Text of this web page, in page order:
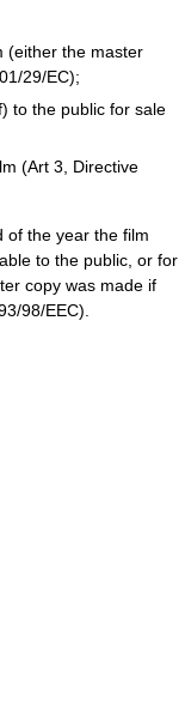
(either the master
29/EC);
to the public for sale
(Art 3, Directive
of the year the film
to the public, or for
copy was made if
98/EEC).